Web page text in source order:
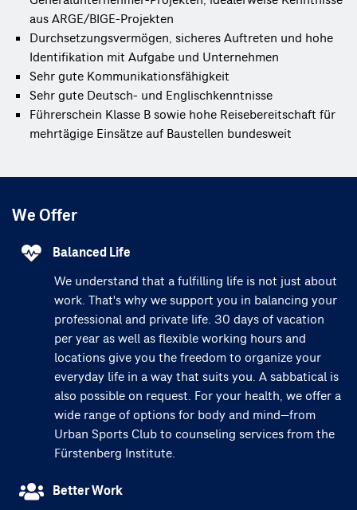
aus ARGE/BIGE‑Projekten
Durchsetzungsvermögen, sicheres Auftreten und hohe
Identifikation mit Aufgabe und Unternehmen
Sehr gute Kommunikationsfähigkeit
Sehr gute Deutsch- und Englischkenntnisse
Führerschein Klasse B sowie hohe Reisebereitschaft für
mehrtägige Einsätze auf Baustellen bundesweit
We Offer
Balanced Life
We understand that a fulfilling life is not just about
work. That's why we support you in balancing your
professional and private life. 30 days of vacation
per year as well as flexible working hours and
locations give you the freedom to organize your
everyday life in a way that suits you. A sabbatical is
also possible on request. For your health, we offer a
wide range of options for body and mind—from
Urban Sports Club to counseling services from the
Fürstenberg Institute.
Better Work